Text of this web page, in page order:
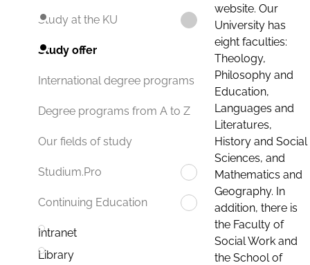
Study at the KU
Study offer
International degree programs
Degree programs from A to Z
Our fields of study
Studium.Pro
Continuing Education
Intranet
Library
website. Our
University has
eight faculties:
Theology,
Philosophy and
Education,
Languages and
Literatures,
History and Social
Sciences, and
Mathematics and
Geography. In
addition, there is
the Faculty of
Social Work and
the School of